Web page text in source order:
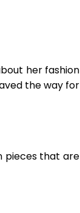
her fashion
the way for
pieces that are